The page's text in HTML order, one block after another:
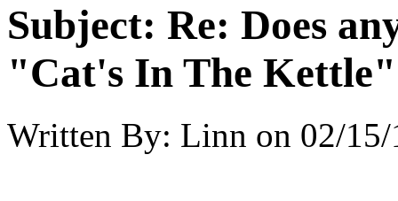
Subject: Re: Does
"Cat's In The
Written By: Linn on 02/